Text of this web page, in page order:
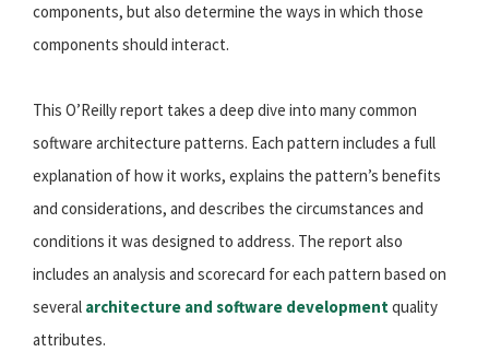
components, but also determine the ways in which those
components should interact.
This O’Reilly report takes a deep dive into many common
software architecture patterns. Each pattern includes a full
explanation of how it works, explains the pattern’s benefits
and considerations, and describes the circumstances and
conditions it was designed to address. The report also
includes an analysis and scorecard for each pattern based on
several architecture and software developmentquality
attributes.